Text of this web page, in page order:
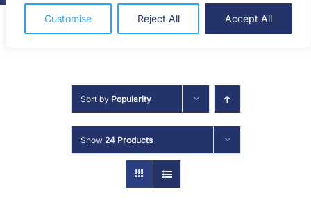
Customise Reject All Accept All
HOME
Sort by Popularity
Show 24 Products